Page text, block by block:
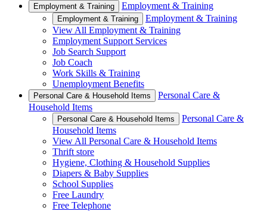
Employment & Training Employment & Training
Employment & Training
Employment & Training
View All Employment & Training
Employment Support Services
Job Search Support
Job Coach
Work Skills & Training
Unemployment Benefits
Personal Care & Household Items
Personal Care &
Household Items
Personal Care & Household Items
Personal Care &
Household Items
View All Personal Care & Household Items
Thrift store
Hygiene, Clothing & Household Supplies
Diapers & Baby Supplies
School Supplies
Free Laundry
Free Telephone